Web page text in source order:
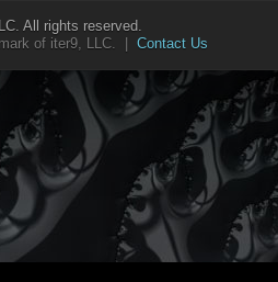
All rights reserved.
of iter9, LLC. | Contact Us